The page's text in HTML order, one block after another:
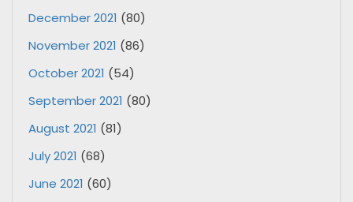
December 2021 (80)
November 2021 (86)
October 2021 (54)
September 2021 (80)
August 2021 (81)
July 2021 (68)
June 2021 (60)